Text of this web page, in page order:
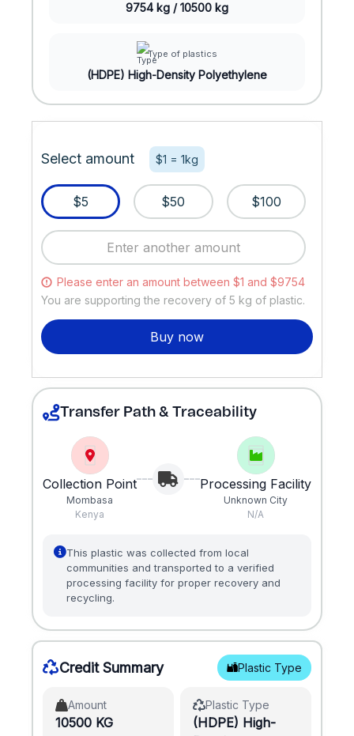
9754 kg / 10500 kg
Type of plastics
(HDPE) High-Density Polyethylene
Select amount $1 = 1kg
$5 $50 $100
Please enter an amount between $1 and $9754
You are supporting the recovery of 5 kg of plastic.
Buy now
Credit Summary Plastic Type
Amount
10500 KG
Plastic Type
(HDPE) High-
Transfer Path & Traceability
Collection Point
Mombasa
Kenya
Processing Facility
Unknown City
N/A
This plastic was collected from local
communities and transported to a verified
processing facility for proper recovery and
recycling.